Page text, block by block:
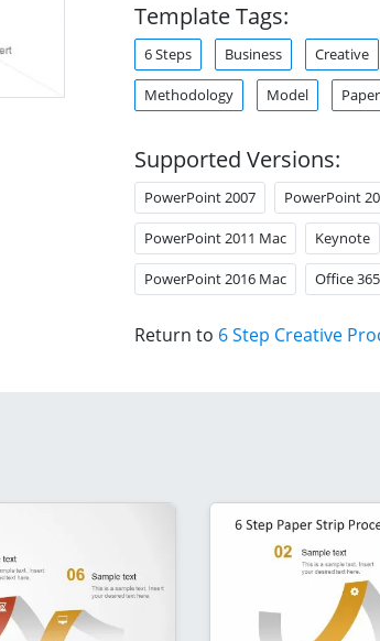
Template Tags:
6 Steps Business Creative
Methodology Model Paper
Supported Versions:
PowerPoint 2007 PowerPoint
PowerPoint 2011 Mac Keynote
PowerPoint 2016 Mac Office 365
Return to 6 Step Creative